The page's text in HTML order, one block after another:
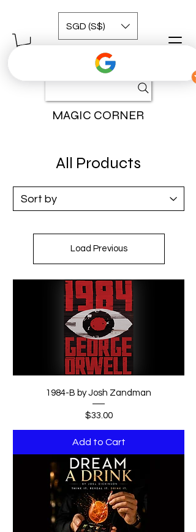
MAGIC CORNER
SGD (S$)
Load Previous
1984-B by Josh Zandman
Price
$33.00
Add to Cart
All Products